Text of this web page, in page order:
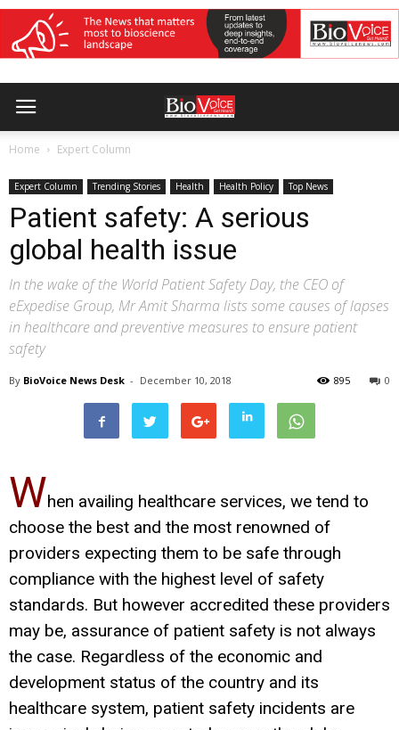
Home Expert Column
Expert Column Trending Stories Health Health Policy Top News
Patient safety: A serious
global health issue
In the wake of the World Patient Safety Day, the CEO of
eExpedise Group, Mr Amit Sharma lists some causes of lapses
in healthcare and preventive measures to ensure patient
safety
By BioVoice News Desk - December 10, 2018 0
895
When availing healthcare services, we tend to
choose the best and the most renowned of
providers expecting them to be safe through
compliance with the highest level of safety
standards. But however accredited these providers
may be, assurance of patient safety is not always
the case. Regardless of the economic and
development status of the country and its
healthcare system, patient safety incidents are